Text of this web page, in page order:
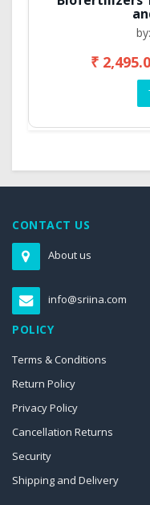
₹
CONTACT US
About us
info@sriina.com
POLICY
Terms & Conditions
Return Policy
Privacy Policy
Cancellation Returns
Security
Shipping and Delivery